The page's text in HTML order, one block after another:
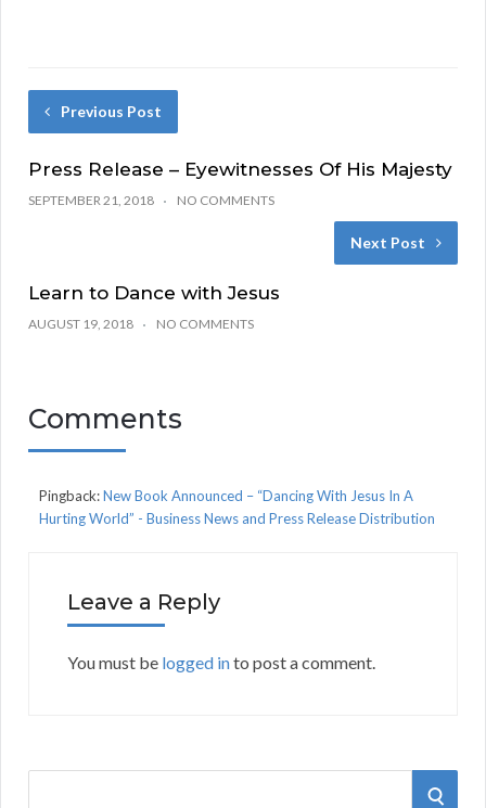
Previous Post
Press Release – Eyewitnesses Of His Majesty
SEPTEMBER 21, 2018 NO COMMENTS
Next Post
Learn to Dance with Jesus
AUGUST 19, 2018 NO COMMENTS
Comments
Pingback:New Book Announced – “Dancing With Jesus In A
Hurting World” - Business News and Press Release Distribution
Leave a Reply
You must be logged into post a comment.
S